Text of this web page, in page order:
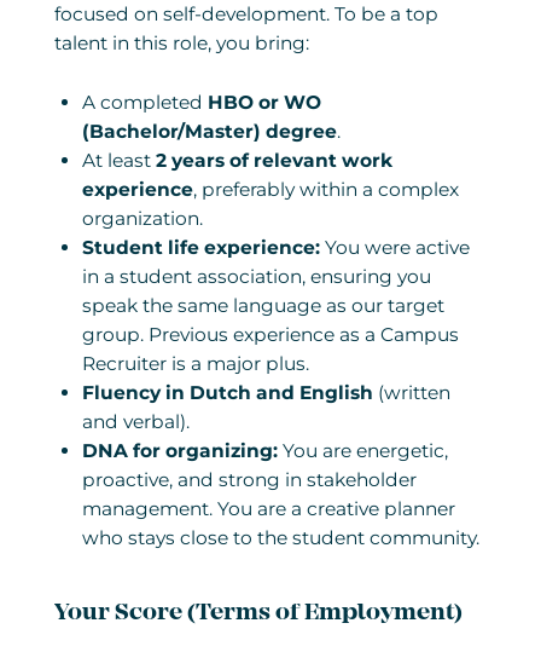
focused on self-development. To be a top
talent in this role, you bring:
A completed HBO or WO
(Bachelor/Master) degree.
At least2 years of relevant work
experience, preferably within a complex
organization.
Student life experience: You were active
in a student association, ensuring you
speak the same language as our target
group. Previous experience as a Campus
Recruiter is a major plus.
Fluency in Dutch and English (written
and verbal).
DNA for organizing: You are energetic,
proactive, and strong in stakeholder
management. You are a creative planner
who stays close to the student community.
Your Score (Terms of Employment)